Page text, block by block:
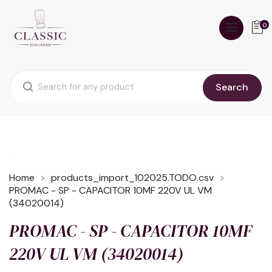
Search
0
Home
products_import_102025.TODO.csv
PROMAC - SP - CAPACITOR 10MF 220V UL VM
(34020014)
PROMAC - SP - CAPACITOR 10MF
220V UL VM (34020014)